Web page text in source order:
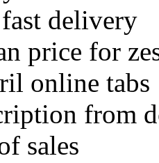
delivery
price for
online tabs
from
sales